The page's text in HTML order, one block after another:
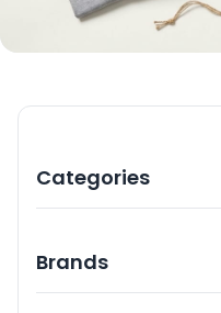
Categories
Brands